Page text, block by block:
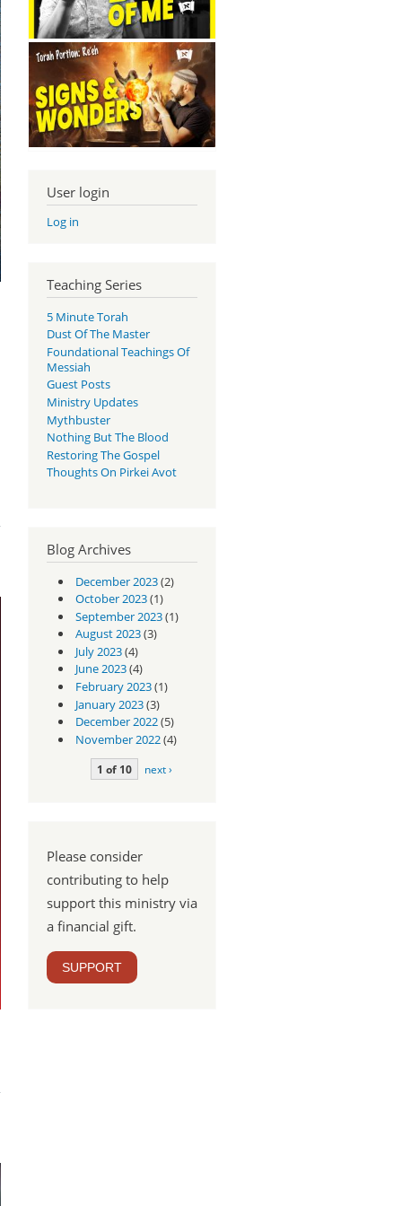
User login
Log in
Teaching Series
5 Minute Torah
Dust Of The Master
Foundational Teachings Of
Messiah
Guest Posts
Ministry Updates
Mythbuster
Nothing But The Blood
Restoring The Gospel
Thoughts On Pirkei Avot
Blog Archives
December 2023(2)
October 2023(1)
September 2023(1)
August 2023(3)
July 2023(4)
June 2023(4)
February 2023(1)
January 2023(3)
December 2022(5)
November 2022(4)
1 of 10 next ›
Please consider
contributing to help
support this ministry via
a financial gift.
SUPPORT